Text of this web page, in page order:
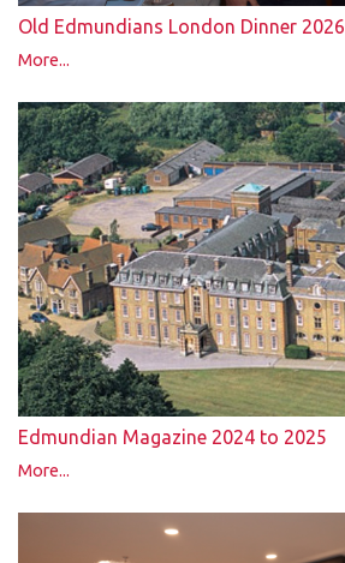
Old Edmundians London Dinner 2026
More...
Edmundian Magazine 2024 to 2025
More...